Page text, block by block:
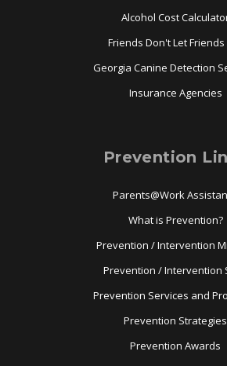
Alcohol Cost
Friends Don't Let Friends
Georgia Canine Detection
Insurance Agencies
Prevention
Parents@Work
What is Prevention?
Prevention / Intervention
Prevention / Intervention
Prevention Services and
Prevention Strategies
Prevention Awards